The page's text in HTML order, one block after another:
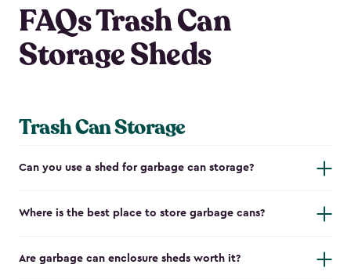
FAQs Trash Can
Storage Sheds
Trash Can Storage
Can you use a shed for garbage can storage?
Where is the best place to store garbage cans?
Are garbage can enclosure sheds worth it?